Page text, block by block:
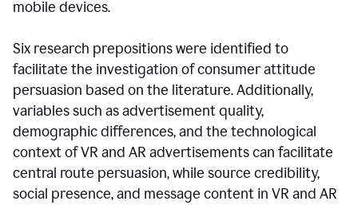
mobile devices.
Six research prepositions were identified to
facilitate the investigation of consumer attitude
persuasion based on the literature. Additionally,
variables such as advertisement quality,
demographic differences, and the technological
context of VR and AR advertisements can facilitate
central route persuasion, while source credibility,
social presence, and message content in VR and AR